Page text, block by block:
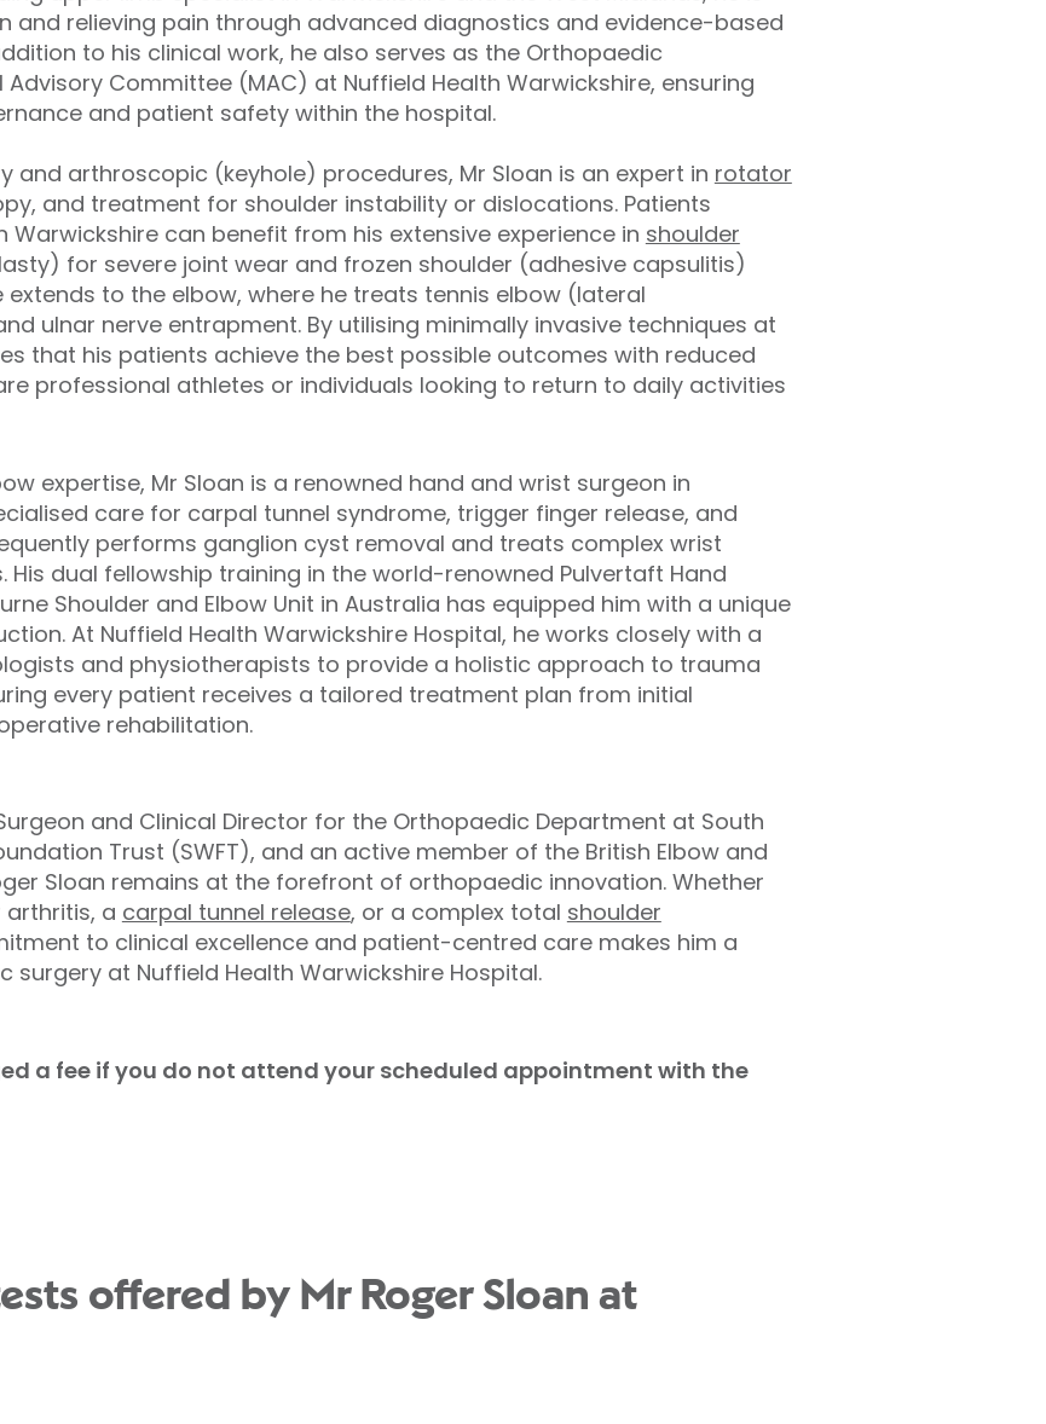
and relieving pain through advanced diagnostics and evidence-based
to his clinical work, he also serves as the Orthopaedic
Committee (MAC) at Nuffield Health Warwickshire, ensuring
and patient safety within the hospital.
and arthroscopic (keyhole) procedures, Mr Sloan is an expert in rotator
and treatment for shoulder instability or dislocations. Patients
Warwickshire can benefit from his extensive experience in shoulder
for severe joint wear and frozen shoulder (adhesive capsulitis)
extends to the elbow, where he treats tennis elbow (lateral
ulnar nerve entrapment. By utilising minimally invasive techniques at
that his patients achieve the best possible outcomes with reduced
professional athletes or individuals looking to return to daily activities
expertise, Mr Sloan is a renowned hand and wrist surgeon in
care for carpal tunnel syndrome, trigger finger release, and
performs ganglion cyst removal and treats complex wrist
dual fellowship training in the world-renowned Pulvertaft Hand
Shoulder and Elbow Unit in Australia has equipped him with a unique
At Nuffield Health Warwickshire Hospital, he works closely with a
and physiotherapists to provide a holistic approach to trauma
every patient receives a tailored treatment plan from initial
rehabilitation.
and Clinical Director for the Orthopaedic Department at South
Trust (SWFT), and an active member of the British Elbow and
Sloan remains at the forefront of orthopaedic innovation. Whether
a carpal tunnel release, or a complex total shoulder
to clinical excellence and patient-centred care makes him a
at Nuffield Health Warwickshire Hospital.
a fee if you do not attend your scheduled appointment with the
offered by Mr Roger Sloan at